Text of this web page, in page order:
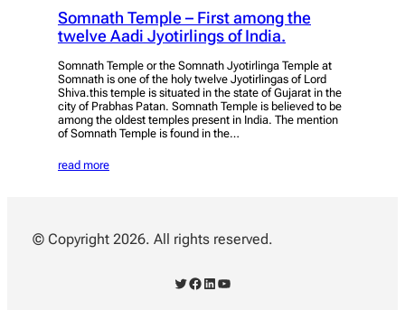
Somnath Temple – First among the
twelve Aadi Jyotirlings of India.
Somnath Temple or the Somnath Jyotirlinga Temple at
Somnath is one of the holy twelve Jyotirlingas of Lord
Shiva.this temple is situated in the state of Gujarat in the
city of Prabhas Patan. Somnath Temple is believed to be
among the oldest temples present in India. The mention
of Somnath Temple is found in the…
read more
© Copyright 2026. All rights reserved.
Twitter Facebook LinkedIn YouTube